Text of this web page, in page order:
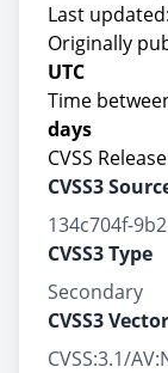
Last
Originally
UTC
Time
days
CVSS
CVSS3
134c704f-
CVSS3 Type
Secondary
CVSS3 Vector
CVSS:3.1/